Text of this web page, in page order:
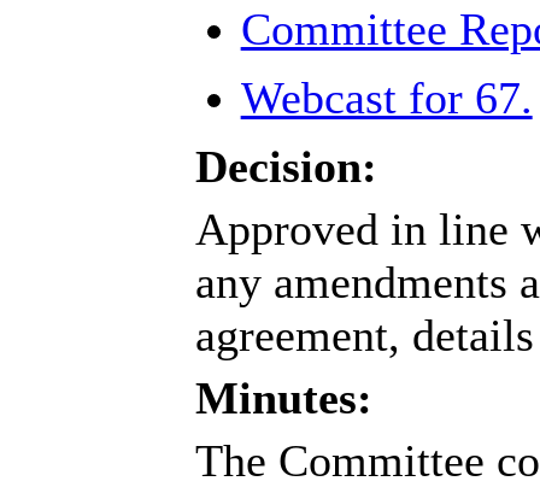
Committee
Webcast for 67.
Decision:
Approved in line
any amendments
agreement,
Minutes:
The Committee